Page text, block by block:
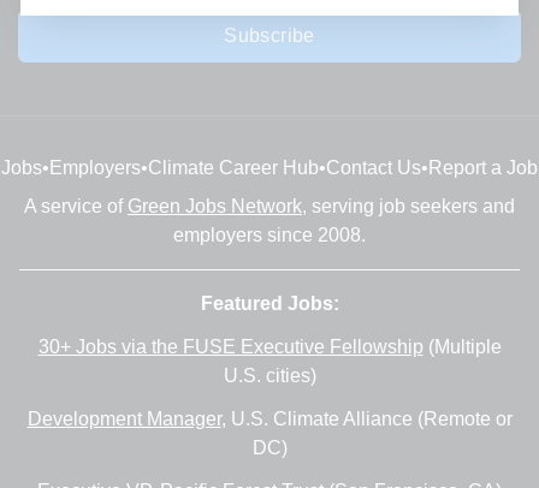
Subscribe
Jobs• Employers•Climate Career Hub•Contact Us• Report a Job
A service of Green Jobs Network, serving job seekers and
employers since 2008.
Featured Jobs:
30+ Jobs via the FUSE Executive Fellowship (Multiple
U.S. cities)
Development Manager, U.S. Climate Alliance (Remote or
DC)